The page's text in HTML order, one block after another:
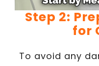
Step 2:
for
To avoid any